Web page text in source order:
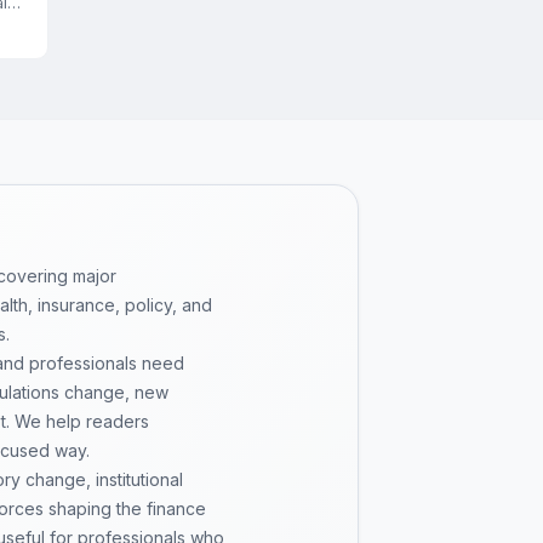
major
insurance, policy, and
professionals need
change, new
We help readers
way.
change, institutional
shaping the finance
for professionals who